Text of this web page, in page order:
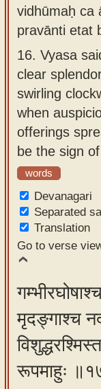
vidhūmaḥ ca
pravānti etat
16. Vyasa
clear
swirling
when
offerings
be the sign
words
Devanagari
Separated
Translation
Go to verse
मृदङ्गाश्च
रूपमाहुः